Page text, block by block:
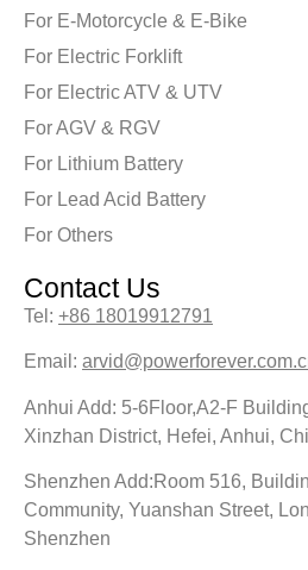
For E-Motorcycle & E-Bike
For Electric Forklift
For Electric ATV & UTV
For AGV & RGV
For Lithium Battery
For Lead Acid Battery
For Others
Contact Us
Tel: +86 18019912791
Email:
Anhui Add: 5-6Floor,A2-F
Xinzhan District, Hefei, Anhui,
Shenzhen Add:Room 516,
Community, Yuanshan Street,
Shenzhen